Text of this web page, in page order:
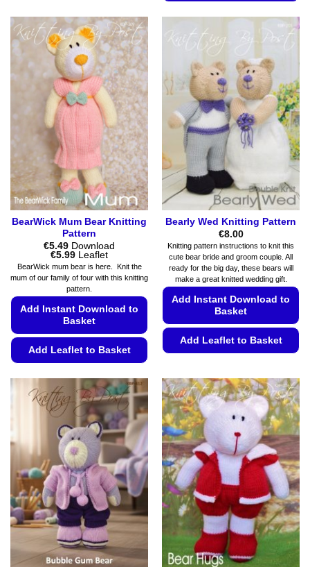
product
has
multiple
variants.
The
options
may
chosen
on
product
page
has
variants.
The
options
may
be
chosen
the
product
page
BearWick Mum Bear Knitting
Pattern
€5.49 Download
€5.99Price
range:
€5.49
through
€5.99
Leaflet
BearWick mum bear is here. Knit the
mum of our family of four with this knitting
pattern.
Add Instant Download to
Basket
Add Leaflet to Basket
product
has
multiple
variants.
The
options
may
be
chosen
on
the
product
page
Bearly Wed Knitting Pattern
€8.00
Knitting pattern instructions to knit this
cute bear bride and groom couple. All
ready for the big day, these bears will
make a great knitted wedding gift.
Add Instant Download to
Basket
Add Leaflet to Basket
product
has
multiple
variants.
The
options
may
be
chosen
on
the
product
page